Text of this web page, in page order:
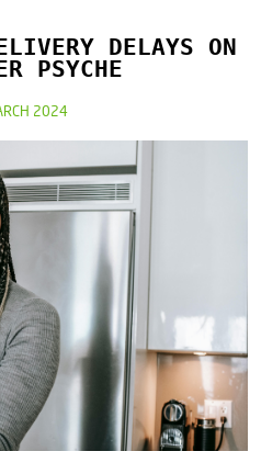
DELAYS ON
PSYCHE
2024